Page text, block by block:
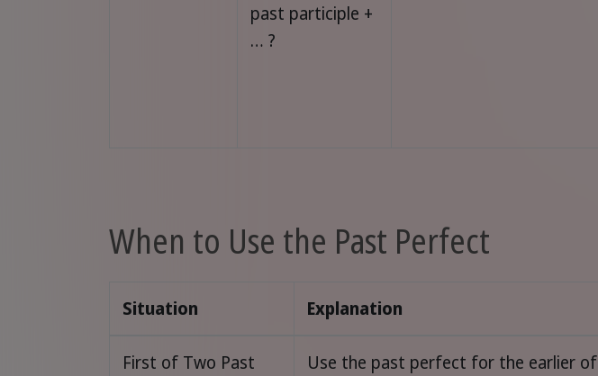
past participle +
… ?
When to Use the Past Perfect
Situation Explanation
First of Two Past
Use the past perfect for the earlier of